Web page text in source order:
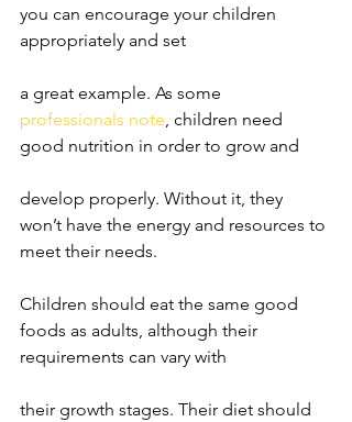
you can encourage your children
appropriately and set
a great example. As some
professionals note, children need
good nutrition in order to grow and
develop properly. Without it, they
won’t have the energy and resources to
meet their needs.
Children should eat the same good
foods as adults, although their
requirements can vary with
their growth stages. Their diet should